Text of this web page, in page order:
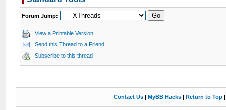
Forum Jump:
View a Printable Version
Send this Thread to a Friend
Subscribe to this thread
Contact Us| MyBB Hacks| Return to Top